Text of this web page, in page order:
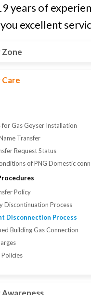
years of
excellent
Zone
for Gas Geyser Installation
Transfer
Request Status
of PNG Domestic
Policy
Discontinuation Process
Disconnection Process
Building Gas Connection